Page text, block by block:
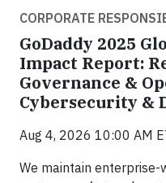
CORPORATE
GoDaddy 2025
Impact Report:
Governance &
Cybersecurity &
Aug 4, 2026 10:00 AM
We maintain